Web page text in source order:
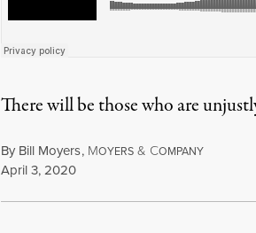
There will be those who are
By Bill Moyers, MOYERS & COMPANY
Published
April 3, 2020